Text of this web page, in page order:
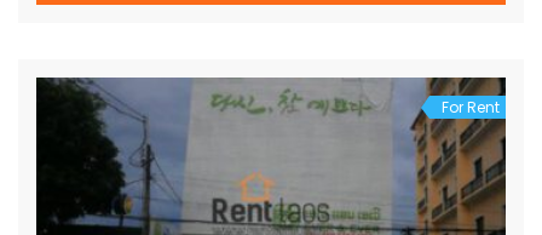
For Rent